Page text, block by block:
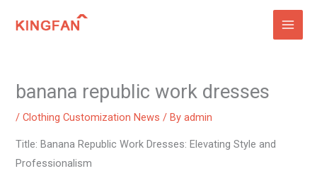
banana republic work dresses
/Clothing Customization News / Byadmin
Title: Banana Republic Work Dresses: Elevating Style and
Professionalism